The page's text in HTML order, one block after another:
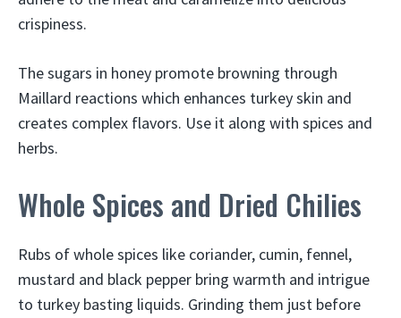
crispiness.
The sugars in honey promote browning through
Maillard reactions which enhances turkey skin and
creates complex flavors. Use it along with spices and
herbs.
Whole Spices and Dried Chilies
Rubs of whole spices like coriander, cumin, fennel,
mustard and black pepper bring warmth and intrigue
to turkey basting liquids. Grinding them just before